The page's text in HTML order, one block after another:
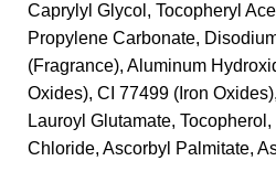
Caprylyl Glycol, Tocopheryl
Propylene Carbonate,
(Fragrance), Aluminum
Oxides), CI 77499 (Iron
Lauroyl Glutamate,
Chloride, Ascorbyl Palmitate,